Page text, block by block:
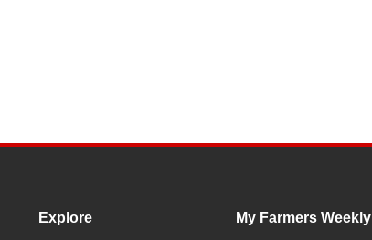
Explore My Farmers Weekly